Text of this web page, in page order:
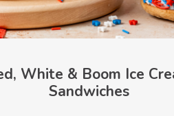
White & Boom Ice
Sandwiches